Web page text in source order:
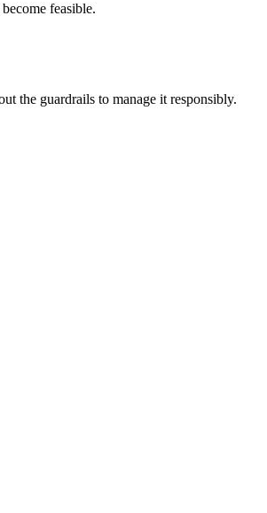
feasible.
the guardrails to manage it responsibly.